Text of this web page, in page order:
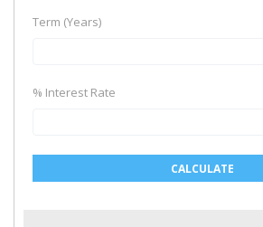
Term (Years)
% Interest Rate
CALCULATE